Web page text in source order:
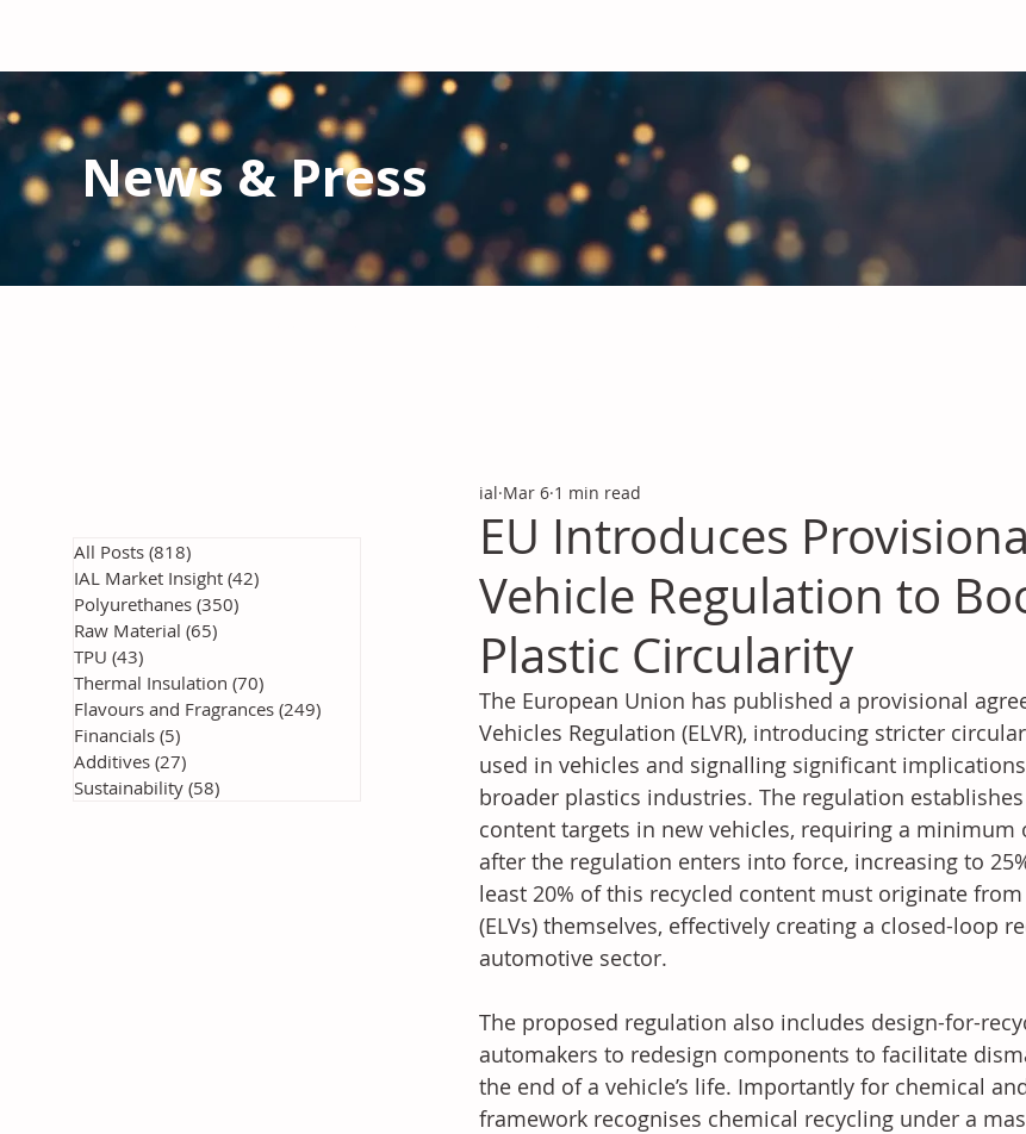
News & Press
EU Introduces
Vehicle Regulation to
Plastic Circularity
ial Mar 6 1 min read
The European Union has published a provisional
Vehicles Regulation (ELVR), introducing stricter
used in vehicles and signalling significant
broader plastics industries. The regulation
content targets in new vehicles, requiring a minimum
after the regulation enters into force, increasing to
least 20% of this recycled content must originate
(ELVs) themselves, effectively creating a closed-loop
automotive sector.
The proposed regulation also includes design-for-
automakers to redesign components to facilitate
the end of a vehicle’s life. Importantly for chemical
framework recognises chemical recycling under a
All Posts (818)
IAL Market Insight (42)
Polyurethanes (350)
Raw Material (65)
TPU (43)
Thermal Insulation (70)
Flavours and Fragrances (249)
Financials (5)
Additives (27)
Sustainability (58)